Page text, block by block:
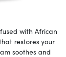
with African
restores your
soothes and